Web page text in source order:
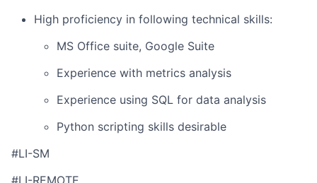
High proficiency in following technical skills:
MS Office suite, Google Suite
Experience with metrics analysis
Experience using SQL for data analysis
Python scripting skills desirable
#LI-SM
#LI-REMOTE